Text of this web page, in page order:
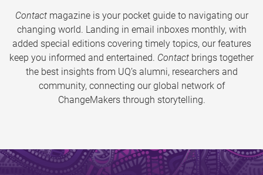
Contactmagazine is your pocket guide to navigating our
changing world. Landing in email inboxes monthly, with
added special editions covering timely topics, our features
keep you informed and entertained. Contact brings together
the best insights from UQ’s alumni, researchers and
community, connecting our global network of
ChangeMakers through storytelling.